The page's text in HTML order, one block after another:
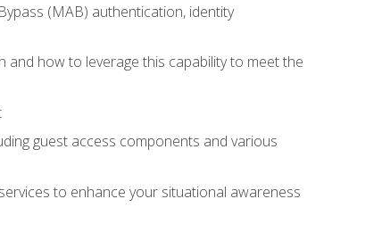
(MAB) authentication, identity
how to leverage this capability to meet the
guest access components and various
to enhance your situational awareness